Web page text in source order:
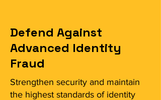
Defend Against
Advanced Identity
Fraud
Strengthen security and maintain
the highest standards of identity